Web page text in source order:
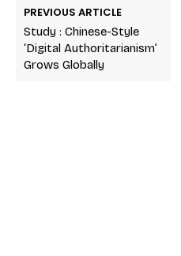
PREVIOUS ARTICLE
Study : Chinese-Style
‘digital Authoritarianism’
Grows Globally